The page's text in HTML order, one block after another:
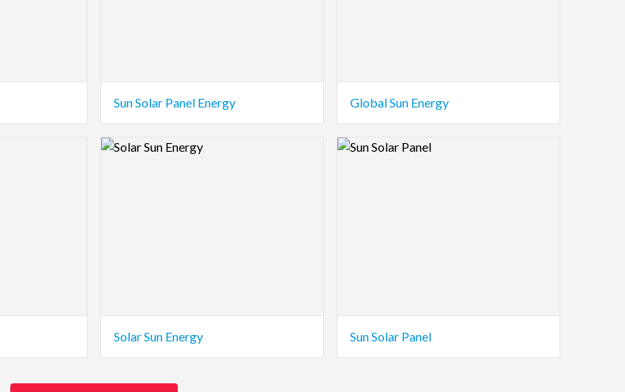
Sun Solar Panel Energy Global Sun Energy
Logo Preview Image
Solar Sun Energy
Logo Preview Image
Sun Solar Panel